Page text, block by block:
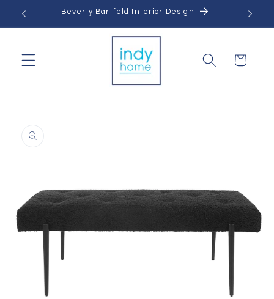
Skip to
Beverly Bartfeld Interior Design
Cart
information